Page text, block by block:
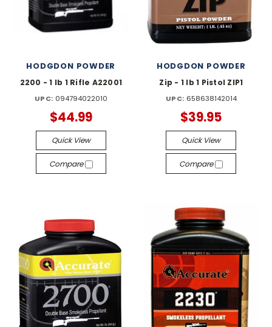
HODGDON POWDER
2200 - 1 lb 1 Rifle A22001
UPC: 094794022010
$44.99
Quick View
Compare
HODGDON POWDER
Zip - 1 lb 1 Pistol ZIP1
UPC: 658638142014
$39.95
Quick View
Compare